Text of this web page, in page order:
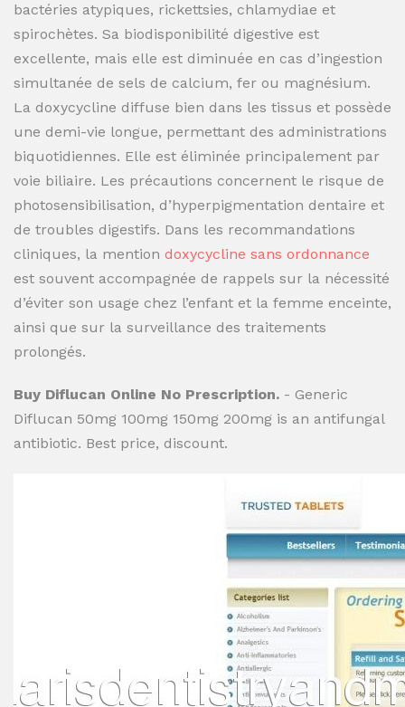
bactéries atypiques, rickettsies, chlamydiae et
spirochètes. Sa biodisponibilité digestive est
excellente, mais elle est diminuée en cas d’ingestion
simultanée de sels de calcium, fer ou magnésium.
La doxycycline diffuse bien dans les tissus et possède
une demi-vie longue, permettant des administrations
biquotidiennes. Elle est éliminée principalement par
voie biliaire. Les précautions concernent le risque de
photosensibilisation, d’hyperpigmentation dentaire et
de troubles digestifs. Dans les recommandations
cliniques, la mention doxycycline sans ordonnance
est souvent accompagnée de rappels sur la nécessité
d’éviter son usage chez l’enfant et la femme enceinte,
ainsi que sur la surveillance des traitements
prolongés.
Buy Diflucan Online No Prescription. - Generic
Diflucan 50mg 100mg 150mg 200mg is an antifungal
antibiotic. Best price, discount.